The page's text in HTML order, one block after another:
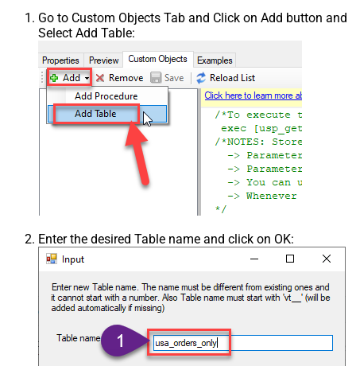
Go to Custom Objects Tab and Click on Add button and
Select Add Table:
Enter the desired Table name and click on OK: